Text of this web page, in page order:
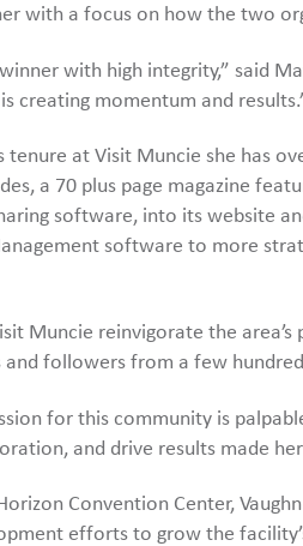
with a focus on how the two
with high integrity,” said
creating momentum and
tenure at Visit Muncie she has
a 70 plus page magazine
software, into its website
software to more
Muncie reinvigorate the
and followers from a few
for this community is
and drive results made
Convention Center,
efforts to grow the